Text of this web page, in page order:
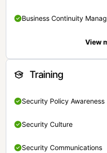
Business Continuity
View
Training
Security Policy Awareness
Security Culture
Security Communications